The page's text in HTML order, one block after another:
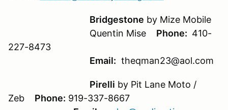
Bridgestone by Mize Mobile
Quentin Mise Phone: 410-
227-8473
Email: theqman23@aol.com
Pirelli by Pit Lane Moto /
Zeb Phone: 919-337-8667